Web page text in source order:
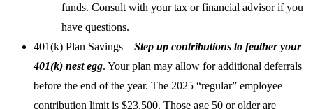
funds. Consult with your tax or financial advisor if you
have questions.
401(k) Plan Savings – Step up contributions to feather your
401(k) nest egg. Your plan may allow for additional deferrals
before the end of the year. The 2025 “regular” employee
contribution limit is $23,500. Those age 50 or older are